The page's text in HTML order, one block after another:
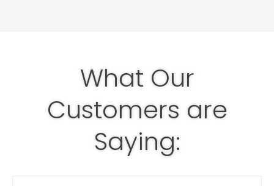
What Our
Customers are
Saying: